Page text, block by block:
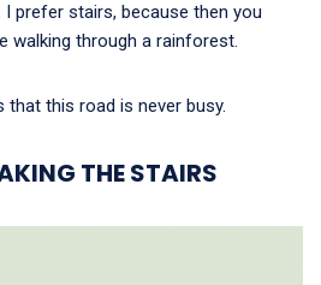
prefer stairs, because then you
walking through a rainforest.
that this road is never busy.
THE STAIRS